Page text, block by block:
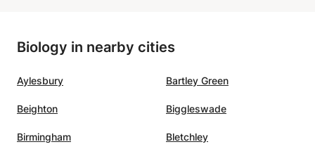
Biology in nearby cities
Aylesbury Bartley Green
Beighton Biggleswade
Birmingham Bletchley